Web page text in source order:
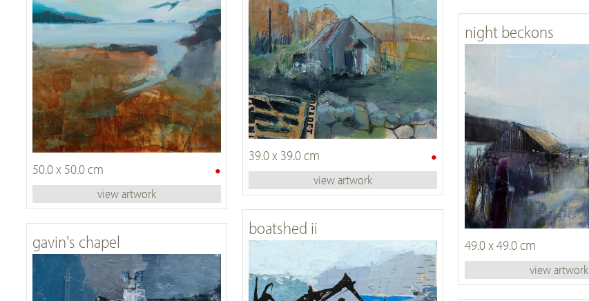
•
39.0 x 39.0 cm
view artwork
•
50.0 x 50.0 cm
view artwork
night beckons
49.0 x 49.0 cm
view artwork
boatshed ii
gavin's chapel